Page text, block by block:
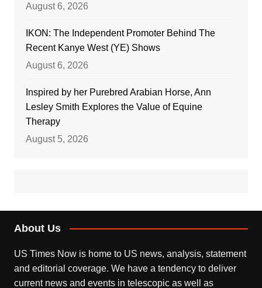
August 6, 2026
IKON: The Independent Promoter Behind The
Recent Kanye West (YE) Shows
August 6, 2026
Inspired by her Purebred Arabian Horse, Ann
Lesley Smith Explores the Value of Equine
Therapy
August 5, 2026
About Us
US Times Now is home to US news, analysis, statement
and editorial coverage. We have a tendency to deliver
current news and events in telescopic as well as